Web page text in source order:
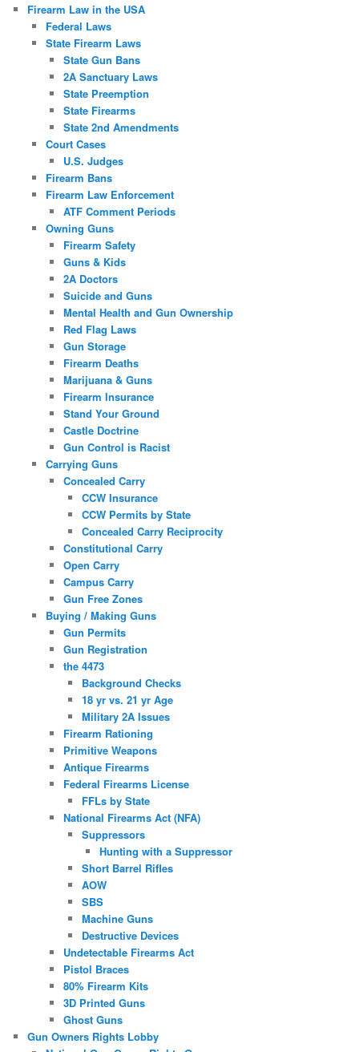
Firearm Law in the USA
Federal Laws
State Firearm Laws
State Gun Bans
2A Sanctuary Laws
State Preemption
State Firearms
State 2nd Amendments
Court Cases
U.S. Judges
Firearm Bans
Firearm Law Enforcement
ATF Comment Periods
Owning Guns
Firearm Safety
Guns & Kids
2A Doctors
Suicide and Guns
Mental Health and Gun Ownership
Red Flag Laws
Gun Storage
Firearm Deaths
Marijuana & Guns
Firearm Insurance
Stand Your Ground
Castle Doctrine
Gun Control is Racist
Carrying Guns
Concealed Carry
CCW Insurance
CCW Permits by State
Concealed Carry Reciprocity
Constitutional Carry
Open Carry
Campus Carry
Gun Free Zones
Buying / Making Guns
Gun Permits
Gun Registration
the 4473
Background Checks
18 yr vs. 21 yr Age
Military 2A Issues
Firearm Rationing
Primitive Weapons
Antique Firearms
Federal Firearms License
FFLs by State
National Firearms Act (NFA)
Suppressors
Hunting with a Suppressor
Short Barrel Rifles
AOW
SBS
Machine Guns
Destructive Devices
Undetectable Firearms Act
Pistol Braces
80% Firearm Kits
3D Printed Guns
Ghost Guns
Gun Owners Rights Lobby